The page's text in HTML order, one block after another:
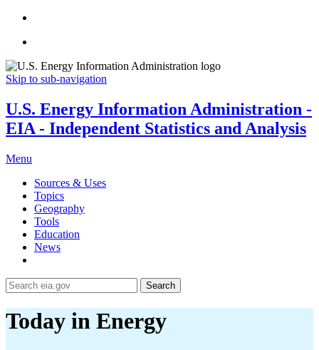
Skip to sub-navigation
U.S. Energy Information Administration -
EIA - Independent Statistics and Analysis
Menu
Sources & Uses
Topics
Geography
Tools
Education
News
Search
Today in Energy